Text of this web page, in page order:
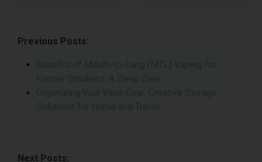
Previous Posts:
Benefits of Mouth-to-Lung (MTL) Vaping for
Former Smokers: A Deep Dive
Organizing Your Vape Gear: Creative Storage
Solutions for Home and Travel
Next Posts: